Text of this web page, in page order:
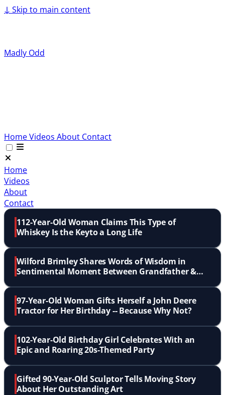
↓ Skip to main content
Madly Odd
HomeVideos About Contact
Home
Videos
About
Contact
112-Year-Old Woman Claims This Type of
Whiskey Is the Keyto a Long Life
Wilford Brimley Shares Words of Wisdom in
Sentimental Moment Between Grandfather &
97-Year-Old Woman Gifts Herself a John Deere
Tractor for Her Birthday -- Because Why Not?
102-Year-Old Birthday Girl Celebrates With an
Epic and Roaring 20s-Themed Party
Gifted 90-Year-Old Sculptor Tells Moving Story
About Her Outstanding Art